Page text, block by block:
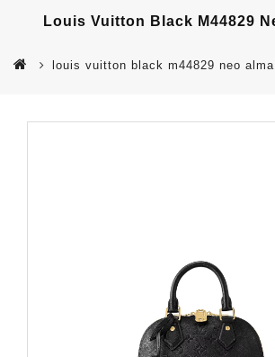
Louis Vuitton Black M44829
louis vuitton black m44829 neo